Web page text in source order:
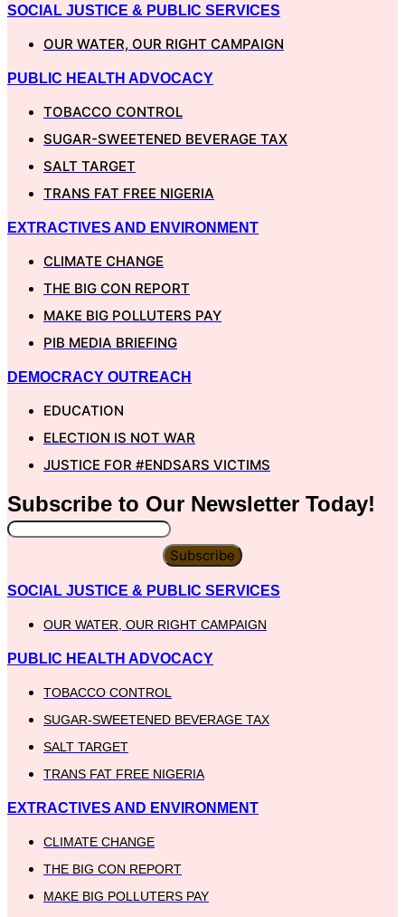
SOCIAL JUSTICE & PUBLIC SERVICES
OUR WATER, OUR RIGHT CAMPAIGN
PUBLIC HEALTH ADVOCACY
TOBACCO CONTROL
SUGAR-SWEETENED BEVERAGE TAX
SALT TARGET
TRANS FAT FREE NIGERIA
EXTRACTIVES AND ENVIRONMENT
CLIMATE CHANGE
THE BIG CON REPORT
MAKE BIG POLLUTERS PAY
PIB MEDIA BRIEFING
DEMOCRACY OUTREACH
EDUCATION
ELECTION IS NOT WAR
JUSTICE FOR #ENDSARS VICTIMS
Subscribe to Our Newsletter Today!
Subscribe
SOCIAL JUSTICE & PUBLIC SERVICES
OUR WATER, OUR RIGHT CAMPAIGN
PUBLIC HEALTH ADVOCACY
TOBACCO CONTROL
SUGAR-SWEETENED BEVERAGE TAX
SALT TARGET
TRANS FAT FREE NIGERIA
EXTRACTIVES AND ENVIRONMENT
CLIMATE CHANGE
THE BIG CON REPORT
MAKE BIG POLLUTERS PAY